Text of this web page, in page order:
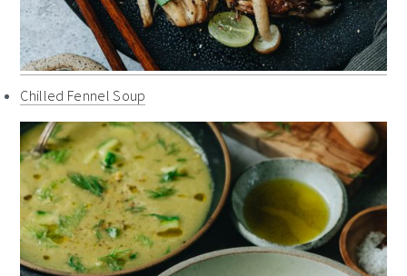
Chilled Fennel Soup